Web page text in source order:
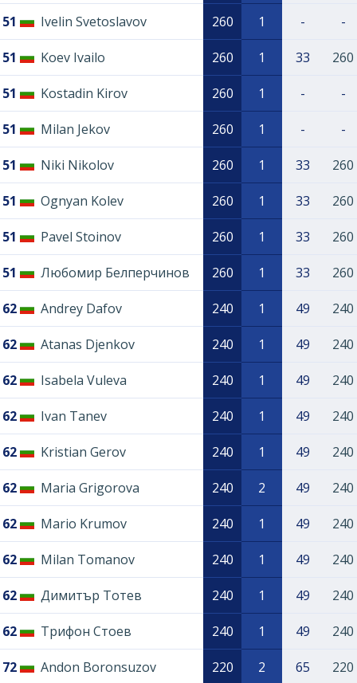
51 Ivelin Svetoslavov 260 1 - -
51 Koev Ivailo 260 1 33 260
51 Kostadin Kirov 260 1 - -
51 Milan Jekov 260 1 - -
51 Niki Nikolov 260 1 33 260
51 Ognyan Kolev 260 1 33 260
51 Pavel Stoinov 260 1 33 260
51 Любомир Белперчинов 260 1 33 260
62 Andrey Dafov 240 1 49 240
62 Atanas Djenkov 240 1 49 240
62 Isabela Vuleva 240 1 49 240
62 Ivan Tanev 240 1 49 240
62 Kristian Gerov 240 1 49 240
62 Maria Grigorova 240 2 49 240
62 Mario Krumov 240 1 49 240
62 Milan Tomanov 240 1 49 240
62 Димитър Тотев 240 1 49 240
62 Трифон Стоев 240 1 49 240
72 Andon Boronsuzov 220 2 65 220